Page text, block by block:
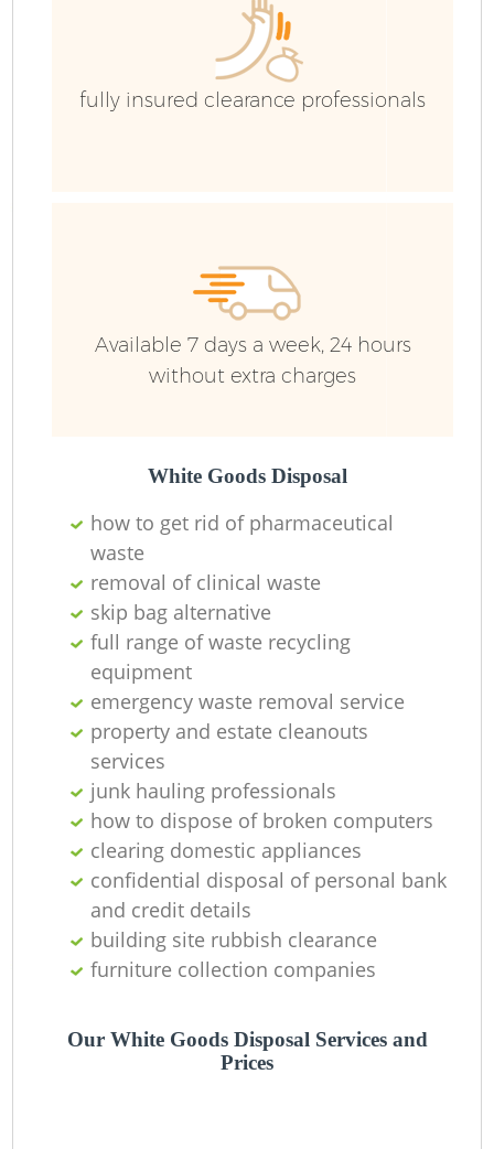
fully insured clearance professionals
Available 7 days a week, 24 hours
without extra charges
White Goods Disposal
how to get rid of pharmaceutical
waste
removal of clinical waste
skip bag alternative
full range of waste recycling
equipment
emergency waste removal service
property and estate cleanouts
services
junk hauling professionals
how to dispose of broken computers
clearing domestic appliances
confidential disposal of personal bank
and credit details
building site rubbish clearance
furniture collection companies
Our White Goods Disposal Services and
Prices